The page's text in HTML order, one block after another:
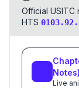
Official
HTS
Notes)
Live